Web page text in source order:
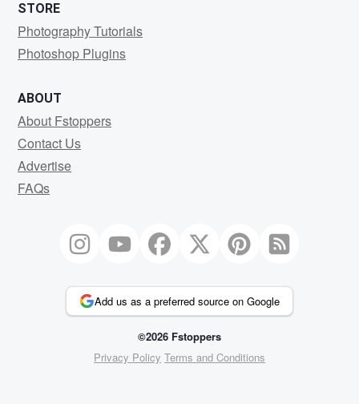
STORE
Photography Tutorials
Photoshop Plugins
ABOUT
About Fstoppers
Contact Us
Advertise
FAQs
Add us as a preferred source on Google
©2026 Fstoppers
Privacy Policy Terms and Conditions